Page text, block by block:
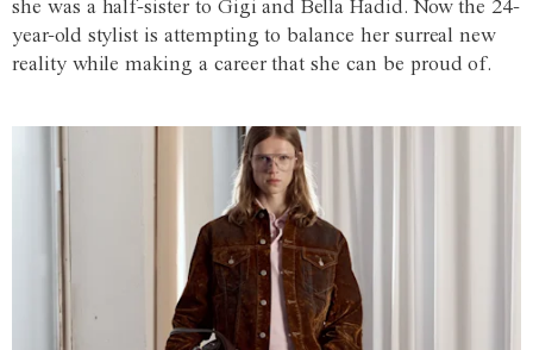
she was a half-sister to Gigi and Bella Hadid. Now the 24-
year-old stylist is attempting to balance her surreal new
reality while making a career that she can be proud of.